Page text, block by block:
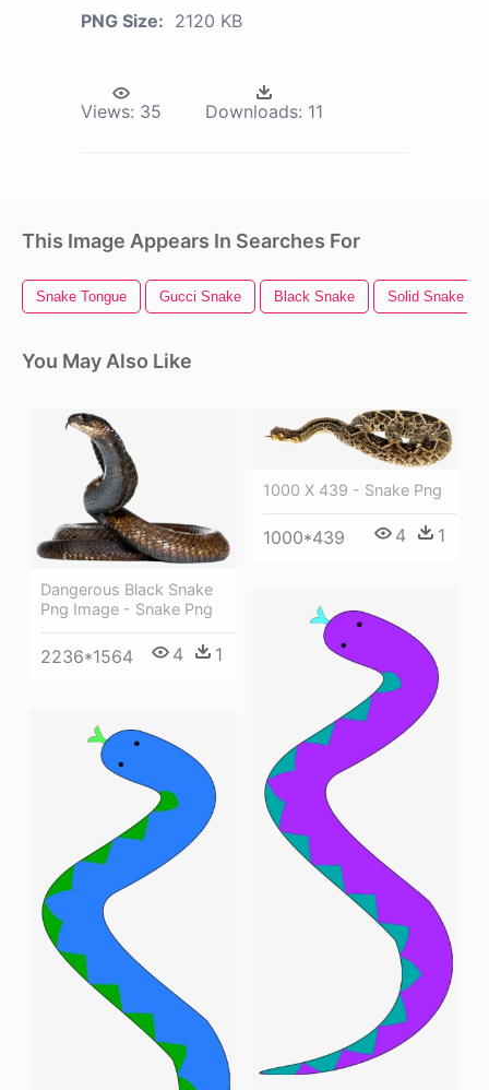
PNG Size: 2120 KB
Views: 35 Downloads: 11
This Image Appears In Searches For
Snake Tongue Gucci Snake Black Snake Solid Snake
You May Also Like
Dangerous Black Snake
Png Image - Snake Png
2236*1564 4 1
1000 X 439 - Snake Png
1000*439 4 1